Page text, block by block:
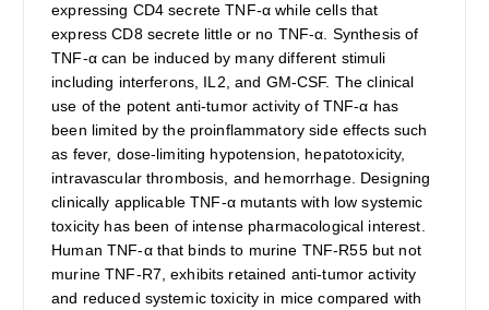
expressing CD4 secrete TNF-α while cells that
express CD8 secrete little or no TNF-α. Synthesis of
TNF-α can be induced by many different stimuli
including interferons, IL2, and GM-CSF. The clinical
use of the potent anti-tumor activity of TNF-α has
been limited by the proinflammatory side effects such
as fever, dose-limiting hypotension, hepatotoxicity,
intravascular thrombosis, and hemorrhage. Designing
clinically applicable TNF-α mutants with low systemic
toxicity has been of intense pharmacological interest.
Human TNF-α that binds to murine TNF-R55 but not
murine TNF-R7, exhibits retained anti-tumor activity
and reduced systemic toxicity in mice compared with